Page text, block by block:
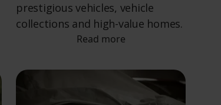
prestigious vehicles, vehicle
collections and high-value homes.
Read more